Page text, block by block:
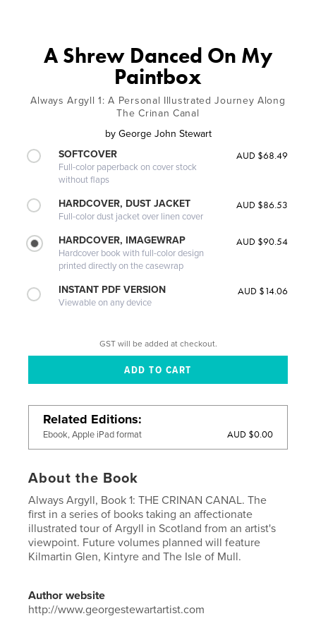
A Shrew Danced On My
Paintbox
Always Argyll 1: A Personal Illustrated Journey Along
The Crinan Canal
by George John Stewart
SOFTCOVER
Full-color paperback on cover stock
without flaps
AUD $68.49
HARDCOVER, DUST JACKET
Full-color dust jacket over linen cover
AUD $86.53
HARDCOVER, IMAGEWRAP
Hardcover book with full-color design
printed directly on the casewrap
AUD $90.54
INSTANT PDF VERSION
Viewable on any device
AUD $14.06
GST will be added at checkout.
Related Editions
Ebook, Apple iPad format AUD $0.00
About the Book
Always Argyll, Book 1: THE CRINAN CANAL. The
first in a series of books taking an affectionate
illustrated tour of Argyll in Scotland from an artist's
viewpoint. Future volumes planned will feature
Kilmartin Glen, Kintyre and The Isle of Mull.
Author website
http://www.georgestewartartist.com